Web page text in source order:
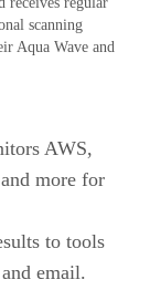
scanning
Aqua Wave and
AWS,
more for
to tools
email.